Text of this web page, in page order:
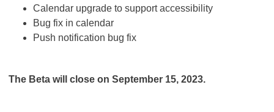
Calendar upgrade to support accessibility
Bug fix in calendar
Push notification bug fix
The Beta will close on September 15, 2023.